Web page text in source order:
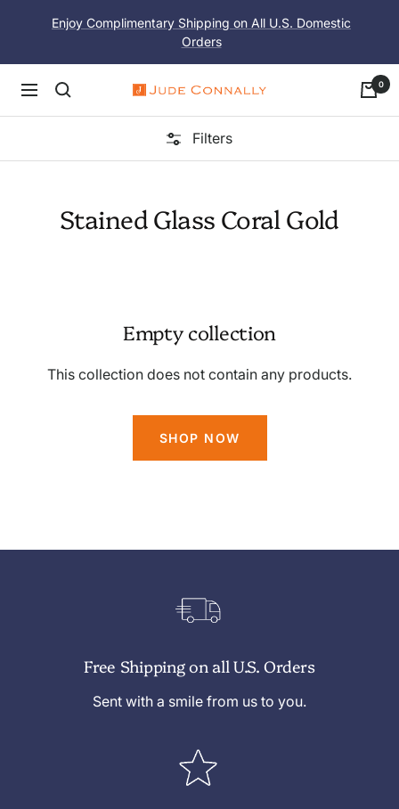
Enjoy Complimentary Shipping on All U.S. Domestic
Orders
Navigation
Jude
Connally
0
Filters
Stained Glass Coral Gold
Empty collection
This collection does not contain any products.
SHOP NOW
Free Shipping on all U.S. Orders
Sent with a smile from us to you.